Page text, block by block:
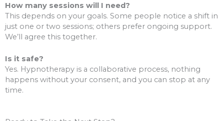
How many sessions will I need?
This depends on your goals. Some people notice a shift in
just one or two sessions; others prefer ongoing support.
We’ll agree this together.
Is it safe?
Yes. Hypnotherapy is a collaborative process, nothing
happens without your consent, and you can stop at any
time.